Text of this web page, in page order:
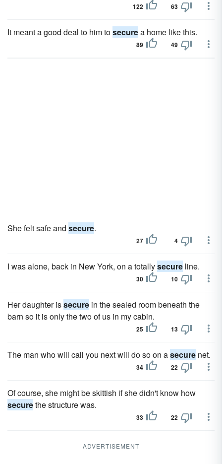
122 63
It meant a good deal to him tosecurea home like this.
89 49
She felt safe and secure.
27 4
I was alone, back in New York, on a totallysecure line.
30 10
Her daughter issecure in the sealed room beneath the
barn so it is only the two of us in my cabin.
25 13
The man who will call you next will do so on asecure net.
34 22
Of course, she might be skittish if she didn't know how
securethe structure was.
33 22
ADVERTISEMENT